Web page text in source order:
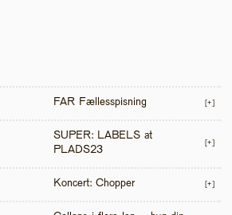
FAR Fællesspisning [+]
SUPER: LABELS at
PLADS23
[+]
Koncert: Chopper [+]